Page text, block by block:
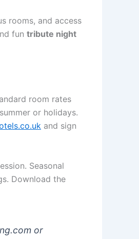
rooms, and access
fun tribute night
room rates
or holidays.
and sign
Seasonal
Download the
or